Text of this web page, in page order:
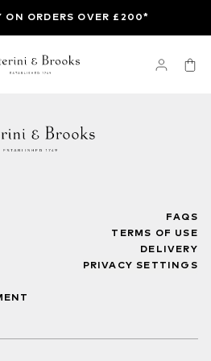
ON ORDERS OVER £200*
FAQS
TERMS OF USE
DELIVERY
PRIVACY SETTINGS